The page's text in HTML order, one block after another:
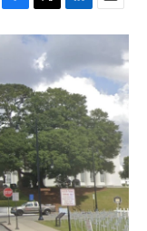
F
a
b
o
o
k
T
w
t
t
e
r
L
i
k
e
d
I
n
E
m
i